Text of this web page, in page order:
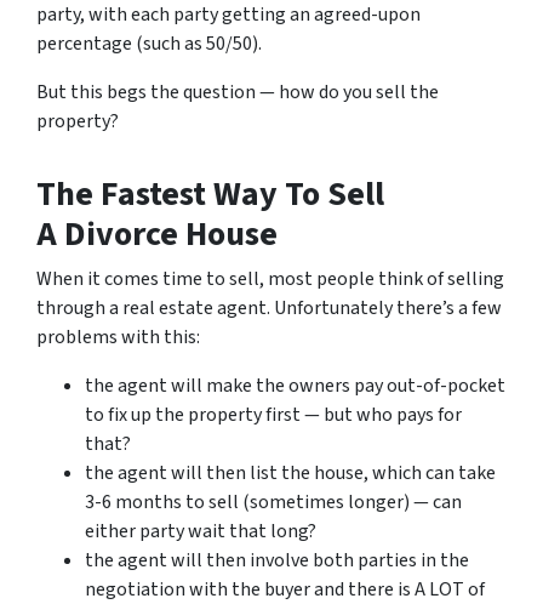
party, with each party getting an agreed-upon
percentage (such as 50/50).
But this begs the question — how do you sell the
property?
The Fastest Way To Sell
A Divorce House
When it comes time to sell, most people think of selling
through a real estate agent. Unfortunately there’s a few
problems with this:
the agent will make the owners pay out-of-pocket
to fix up the property first — but who pays for
that?
the agent will then list the house, which can take
3-6 months to sell (sometimes longer) — can
either party wait that long?
the agent will then involve both parties in the
negotiation with the buyer and there is A LOT of